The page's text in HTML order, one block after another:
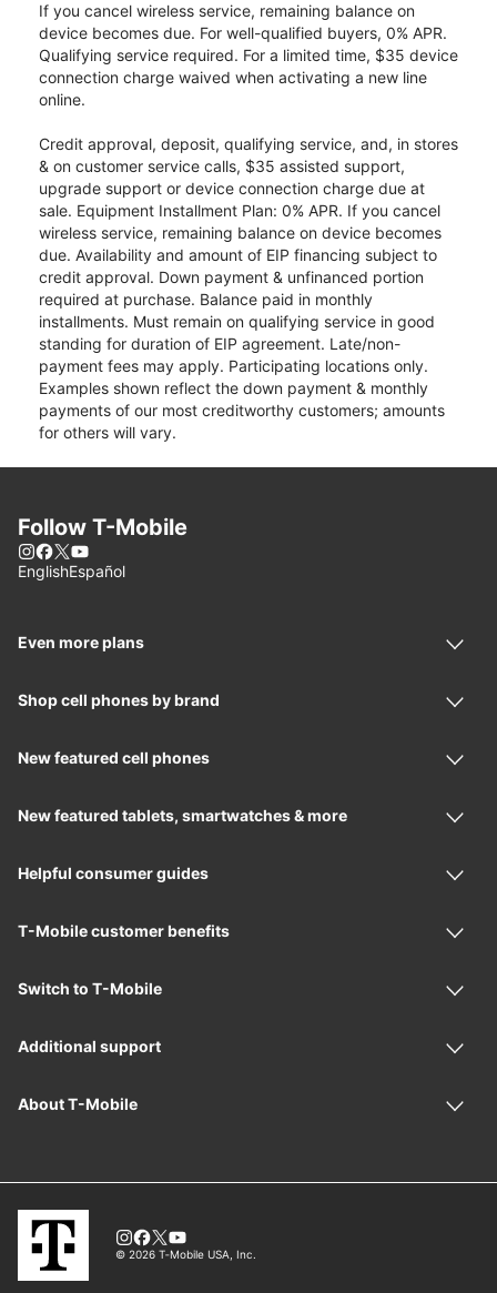
If you cancel wireless service, remaining balance on
device becomes due. For well-qualified buyers, 0% APR.
Qualifying service required. For a limited time, $35 device
connection charge waived when activating a new line
online.
Credit approval, deposit, qualifying service, and, in stores
& on customer service calls, $35 assisted support,
upgrade support or device connection charge due at
sale. Equipment Installment Plan: 0% APR. If you cancel
wireless service, remaining balance on device becomes
due. Availability and amount of EIP financing subject to
credit approval. Down payment & unfinanced portion
required at purchase. Balance paid in monthly
installments. Must remain on qualifying service in good
standing for duration of EIP agreement. Late/non-
payment fees may apply. Participating locations only.
Examples shown reflect the down payment & monthly
payments of our most creditworthy customers; amounts
for others will vary.